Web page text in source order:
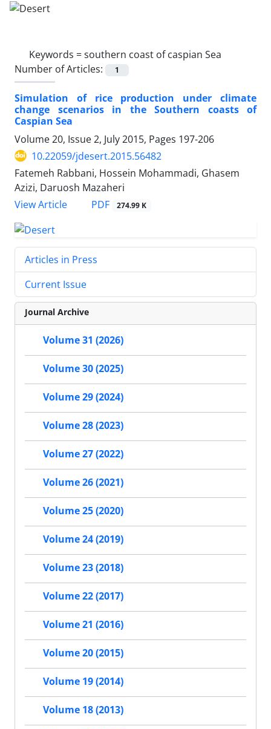
Keywords =southern coast of caspian Sea
Number of Articles:
1
Simulation of rice production under climate
change scenarios in the Southern coasts of
Caspian Sea
Volume 20, Issue 2, July 2015, Pages 197-206
10.22059/jdesert.2015.56482
Fatemeh Rabbani, Hossein Mohammadi, Ghasem
Azizi, Daruosh Mazaheri
View Article
PDF 274.99 K
Articles in Press
Current Issue
Journal Archive
Volume 31 (2026)
Volume 30 (2025)
Volume 29 (2024)
Volume 28 (2023)
Volume 27 (2022)
Volume 26 (2021)
Volume 25 (2020)
Volume 24 (2019)
Volume 23 (2018)
Volume 22 (2017)
Volume 21 (2016)
Volume 20 (2015)
Volume 19 (2014)
Volume 18 (2013)